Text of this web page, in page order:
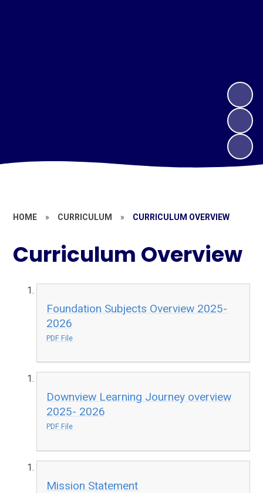
HOME » CURRICULUM » CURRICULUM OVERVIEW
Curriculum Overview
Foundation Subjects Overview 2025-
2026
PDF File
Downview Learning Journey overview
2025- 2026
PDF File
Mission Statement